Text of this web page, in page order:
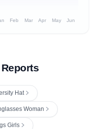
Feb Mar Apr May Jun
Hat
Woman
Girls